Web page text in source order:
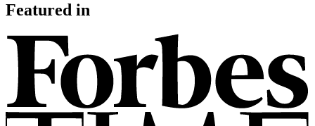
Featured in